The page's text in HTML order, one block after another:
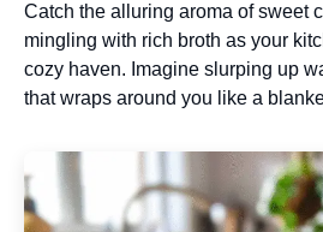
Catch the alluring aroma of sweet
mingling with rich broth as your
cozy haven. Imagine slurping up
that wraps around you like a